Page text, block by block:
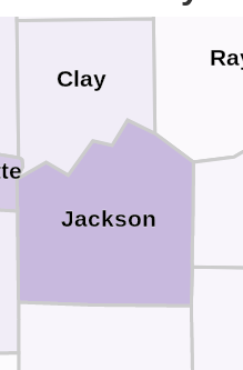
Jackson
Clay